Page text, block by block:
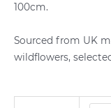
100cm.
Sourced from UK
wildflowers,